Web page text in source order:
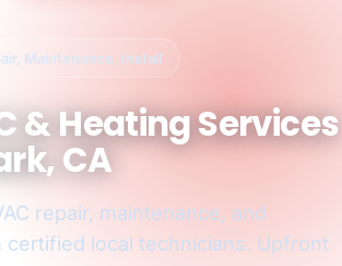
Maintenance, Install
& Heating Services
CA
repair, maintenance, and
certified local technicians. Upfront